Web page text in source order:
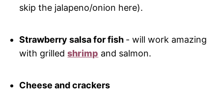
skip the jalapeno/onion here).
Strawberry salsa for fish - will work amazing
with grilledshrimp and salmon.
Cheese and crackers